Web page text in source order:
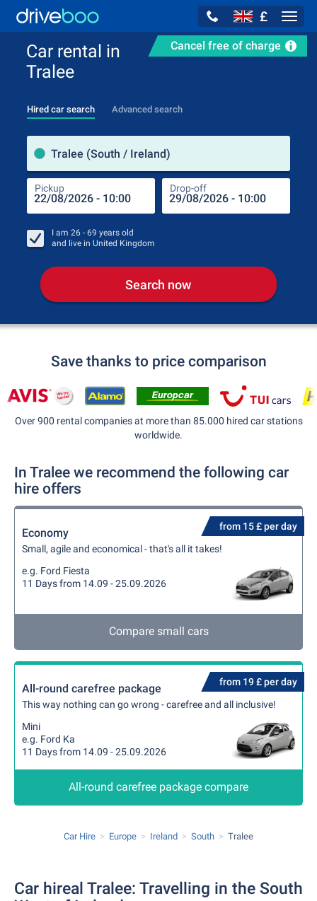
£
Cancel free of charge
Car rental in
Tralee
Hired car search Advanced search
Tralee (South / Ireland)
Pickup Drop-off
I am 26 - 69 years old
and live in United Kingdom
Search now
Save thanks to price comparison
Over 900 rental companies at more than 85.000 hired car stations
worldwide.
In Tralee we recommend the following car
hire offers
from 15 £ per day
Economy
Small, agile and economical - that's all it takes!
e.g. Ford Fiesta
11 Days from 14.09 - 25.09.2026
Compare small cars
from 19 £ per day
All-round carefree package
This way nothing can go wrong - carefree and all inclusive!
Mini
e.g. Ford Ka
11 Days from 14.09 - 25.09.2026
All-round carefree package compare
Car Hire Europe Ireland South Tralee
Car hireal Tralee: Travelling in the South